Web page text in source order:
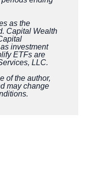
as the
Capital Wealth
investment
ETFs are
LLC.
of the author,
may change